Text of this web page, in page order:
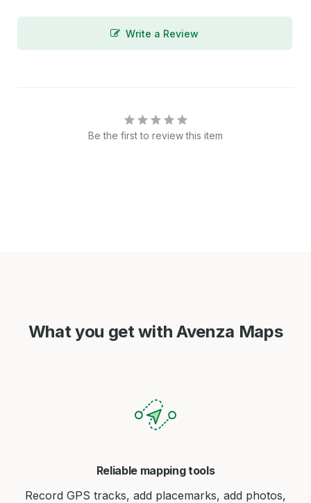
Write a Review
Be the first to review this item
What you get with Avenza Maps
Reliable mapping tools
Record GPS tracks, add placemarks, add photos,